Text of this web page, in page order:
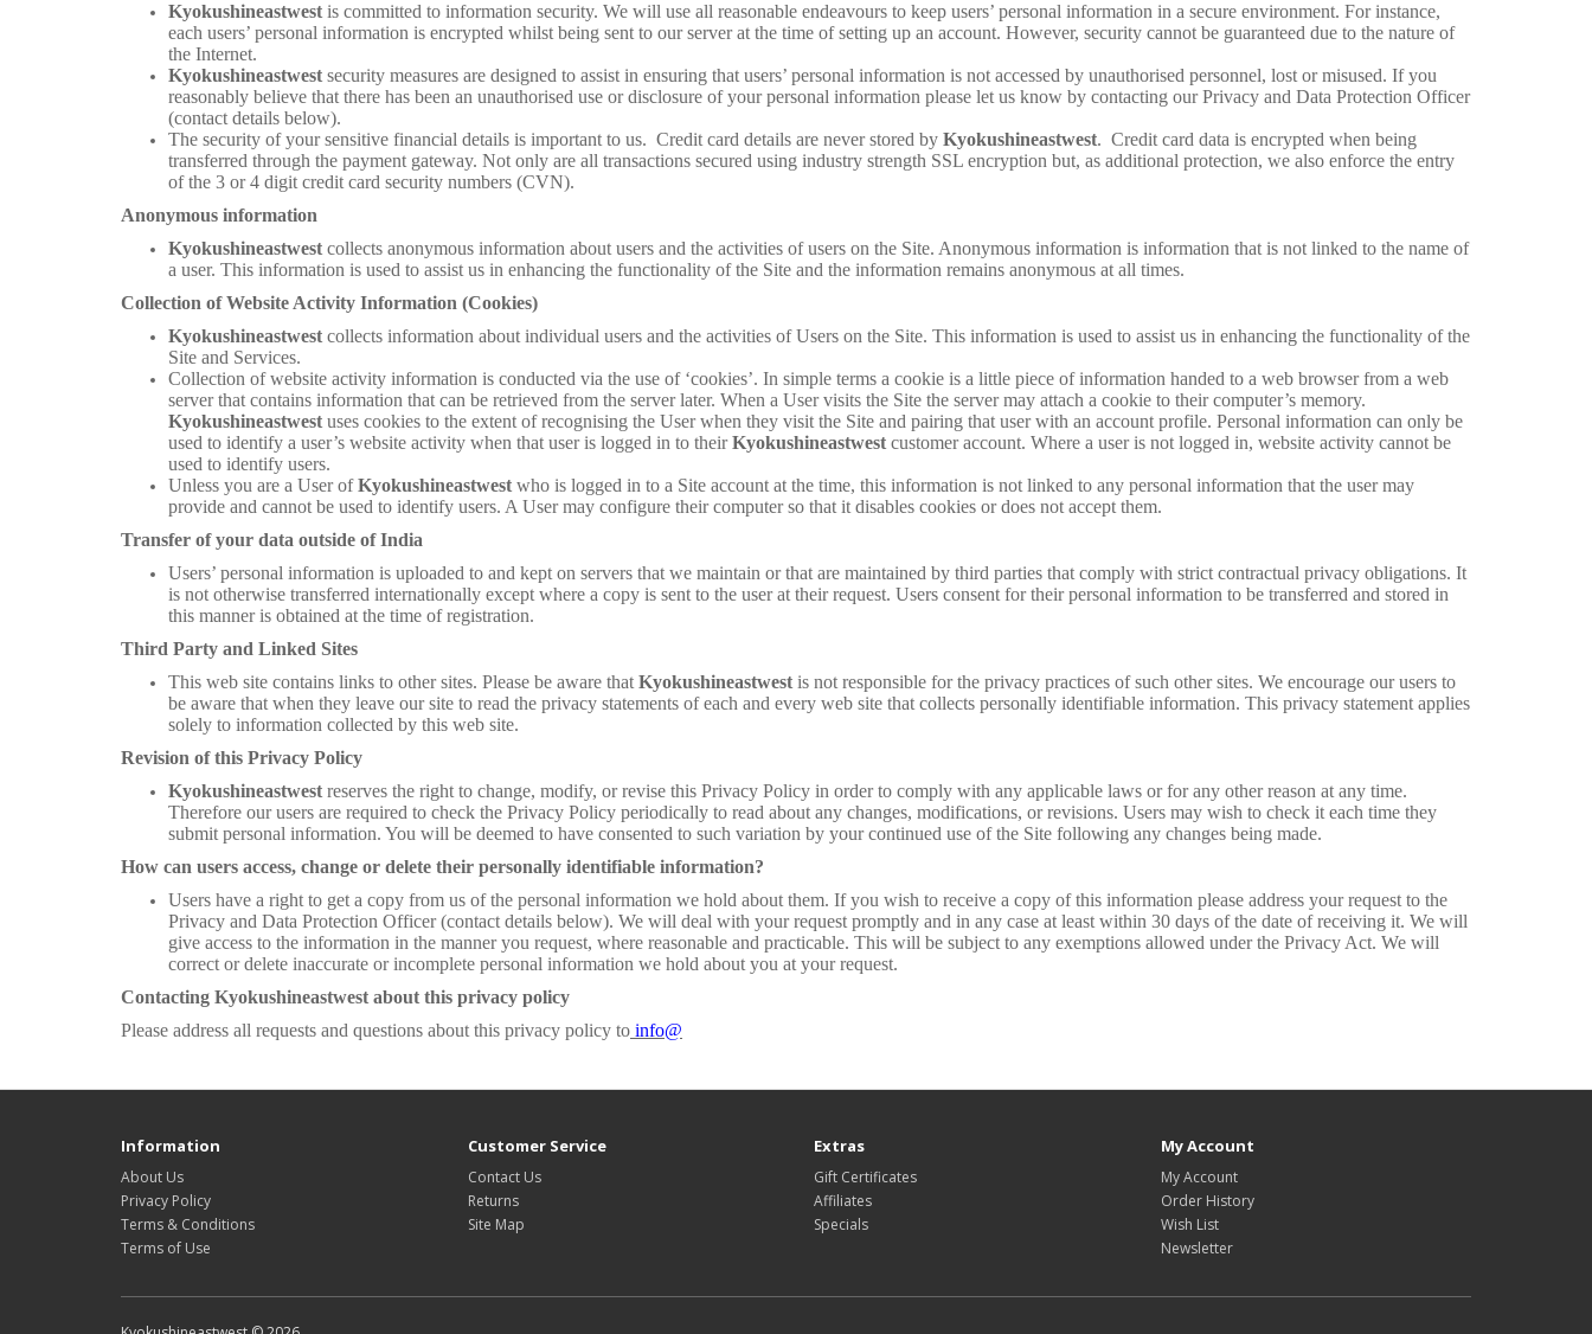
Kyokushineastwest is committed to information security. We will use all reasonable endeavours to keep users’ personal information in a secure environment. For instance,
each users’ personal information is encrypted whilst being sent to our server at the time of setting up an account. However, security cannot be guaranteed due to the nature of
the Internet.
Kyokushineastwest security measures are designed to assist in ensuring that users’ personal information is not accessed by unauthorised personnel, lost or misused. If you
reasonably believe that there has been an unauthorised use or disclosure of your personal information please let us know by contacting our Privacy and Data Protection Officer
(contact details below).
The security of your sensitive financial details is important to us. Credit card details are never stored by Kyokushineastwest. Credit card data is encrypted when being
transferred through the payment gateway. Not only are all transactions secured using industry strength SSL encryption but, as additional protection, we also enforce the entry
of the 3 or 4 digit credit card security numbers (CVN).
Anonymous information
Kyokushineastwest collects anonymous information about users and the activities of users on the Site. Anonymous information is information that is not linked to the name of
a user. This information is used to assist us in enhancing the functionality of the Site and the information remains anonymous at all times.
Collection of Website Activity Information (Cookies)
Kyokushineastwest collects information about individual users and the activities of Users on the Site. This information is used to assist us in enhancing the functionality of the
Site and Services.
Collection of website activity information is conducted via the use of ‘cookies’. In simple terms a cookie is a little piece of information handed to a web browser from a web
server that contains information that can be retrieved from the server later. When a User visits the Site the server may attach a cookie to their computer’s memory.
Kyokushineastwest uses cookies to the extent of recognising the User when they visit the Site and pairing that user with an account profile. Personal information can only be
used to identify a user’s website activity when that user is logged in to theirKyokushineastwest customer account. Where a user is not logged in, website activity cannot be
used to identify users.
Unless you are a User ofKyokushineastwest who is logged in to a Site account at the time, this information is not linked to any personal information that the user may
provide and cannot be used to identify users. A User may configure their computer so that it disables cookies or does not accept them.
Transfer of your data outside of India
Users’ personal information is uploaded to and kept on servers that we maintain or that are maintained by third parties that comply with strict contractual privacy obligations. It
is not otherwise transferred internationally except where a copy is sent to the user at their request. Users consent for their personal information to be transferred and stored in
this manner is obtained at the time of registration.
Third Party and Linked Sites
This web site contains links to other sites. Please be aware that Kyokushineastwest is not responsible for the privacy practices of such other sites. We encourage our users to
be aware that when they leave our site to read the privacy statements of each and every web site that collects personally identifiable information. This privacy statement applies
solely to information collected by this web site.
Revision of this Privacy Policy
Kyokushineastwest reserves the right to change, modify, or revise this Privacy Policy in order to comply with any applicable laws or for any other reason at any time.
Therefore our users are required to check the Privacy Policy periodically to read about any changes, modifications, or revisions. Users may wish to check it each time they
submit personal information. You will be deemed to have consented to such variation by your continued use of the Site following any changes being made.
How can users access, change or delete their personally identifiable information?
Users have a right to get a copy from us of the personal information we hold about them. If you wish to receive a copy of this information please address your request to the
Privacy and Data Protection Officer (contact details below). We will deal with your request promptly and in any case at least within 30 days of the date of receiving it. We will
give access to the information in the manner you request, where reasonable and practicable. This will be subject to any exemptions allowed under the Privacy Act. We will
correct or delete inaccurate or incomplete personal information we hold about you at your request.
Contacting Kyokushineastwest about this privacy policy
Please address all requests and questions about this privacy policy to info@
Information
About Us
Privacy Policy
Terms & Conditions
Terms of Use
Customer Service
Contact Us
Returns
Site Map
Extras
Gift Certificates
Affiliates
Specials
My Account
My Account
Order History
Wish List
Newsletter